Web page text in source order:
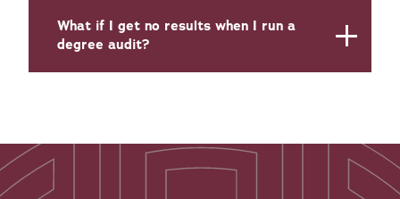
What if I get no results when I run a
degree audit?